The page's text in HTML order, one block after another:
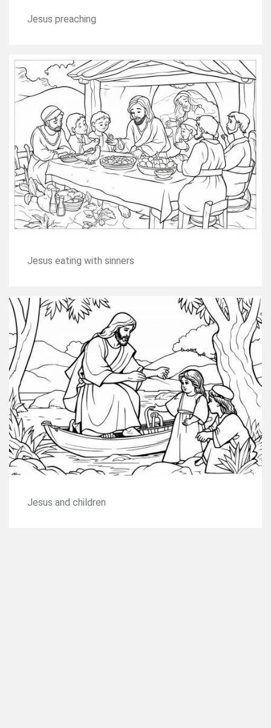
Jesus preaching
Jesus eating with sinners
Jesus and children